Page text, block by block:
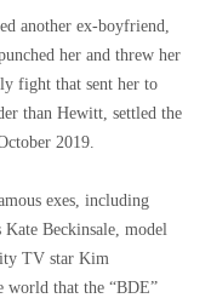
another ex-boyfriend,
her and threw her
fight that sent her to
than Hewitt, settled the
2019.
exes, including
Kate Beckinsale, model
TV star Kim
world that the “BDE”